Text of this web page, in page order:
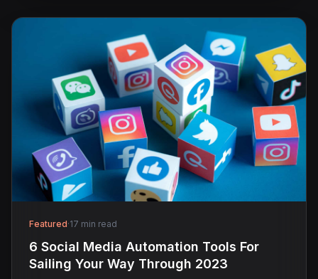
Featured·17 min read
6 Social Media Automation Tools For
Sailing Your Way Through 2023